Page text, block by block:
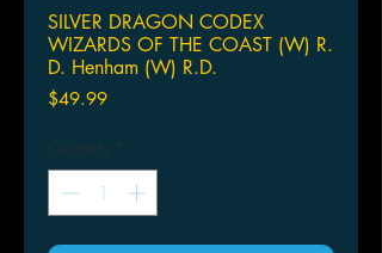
SILVER DRAGON CODEX
WIZARDS OF THE COAST (W) R.
D. Henham (W) R.D.
$49.99Price
Quantity *